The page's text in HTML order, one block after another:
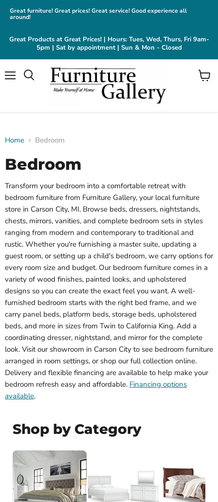
Great furniture! Great prices! Great service! Good experience all
around!
Great Products at Great Prices! | Hours: Tues, Wed, Thurs, Fri 9am-
5pm | Sat by appointment | Sun & Mon - Closed
View
Home Bedroom
Bedroom
Transform your bedroom into a comfortable retreat with
bedroom furniture from Furniture Gallery, your local furniture
store in Carson City, MI. Browse beds, dressers, nightstands,
chests, mirrors, vanities, and complete bedroom sets in styles
ranging from modern and contemporary to traditional and
rustic. Whether you're furnishing a master suite, updating a
guest room, or setting up a child's bedroom, we carry options for
every room size and budget. Our bedroom furniture comes in a
variety of wood finishes, painted looks, and upholstered
designs so you can create the exact feel you want. A well-
furnished bedroom starts with the right bed frame, and we
carry panel beds, platform beds, storage beds, upholstered
beds, and more in sizes from Twin to California King. Add a
coordinating dresser, nightstand, and mirror for the complete
look. Visit our showroom in Carson City to see bedroom furniture
arranged in room settings, or shop our full collection online.
Delivery and flexible financing are available to help make your
bedroom refresh easy and affordable. Financing options
available.
Shop by Category